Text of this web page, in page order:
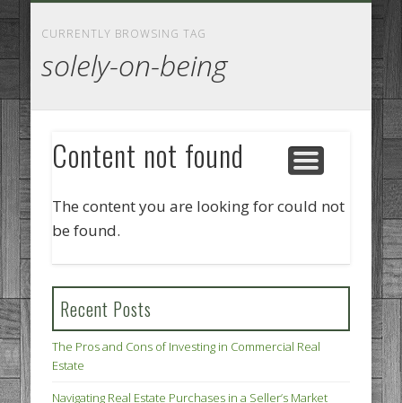
CURRENTLY BROWSING TAG
solely-on-being
Content not found
The content you are looking for could not
be found.
Recent Posts
The Pros and Cons of Investing in Commercial Real
Estate
Navigating Real Estate Purchases in a Seller’s Market